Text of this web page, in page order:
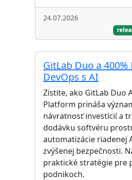
24.07.2026
GitLab Duo a 400%
DevOps s AI
Zistite, ako GitLab Duo
Platform prináša
návratnosť investícií a
dodávku softvéru
automatizácie riadenej
zvýšenej bezpečnosti.
praktické stratégie pre
podnikoch.